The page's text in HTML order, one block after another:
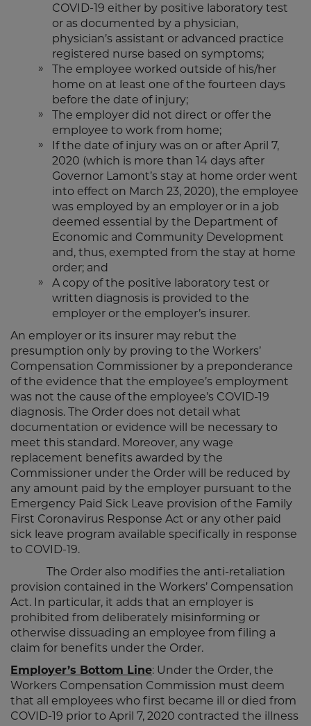
COVID-19 either by positive laboratory test
or as documented by a physician,
physician’s assistant or advanced practice
registered nurse based on symptoms;
The employee worked outside of his/her
home on at least one of the fourteen days
before the date of injury;
The employer did not direct or offer the
employee to work from home;
If the date of injury was on or after April 7,
2020 (which is more than 14 days after
Governor Lamont’s stay at home order went
into effect on March 23, 2020), the employee
was employed by an employer or in a job
deemed essential by the Department of
Economic and Community Development
and, thus, exempted from the stay at home
order; and
A copy of the positive laboratory test or
written diagnosis is provided to the
employer or the employer’s insurer.
An employer or its insurer may rebut the
presumption only by proving to the Workers’
Compensation Commissioner by a preponderance
of the evidence that the employee’s employment
was not the cause of the employee’s COVID-19
diagnosis. The Order does not detail what
documentation or evidence will be necessary to
meet this standard. Moreover, any wage
replacement benefits awarded by the
Commissioner under the Order will be reduced by
any amount paid by the employer pursuant to the
Emergency Paid Sick Leave provision of the Family
First Coronavirus Response Act or any other paid
sick leave program available specifically in response
to COVID-19.
The Order also modifies the anti-retaliation
provision contained in the Workers’ Compensation
Act. In particular, it adds that an employer is
prohibited from deliberately misinforming or
otherwise dissuading an employee from filing a
claim for benefits under the Order.
Employer’s Bottom Line: Under the Order, the
Workers Compensation Commission must deem
that all employees who first became ill or died from
COVID-19 prior to April 7, 2020 contracted the illness